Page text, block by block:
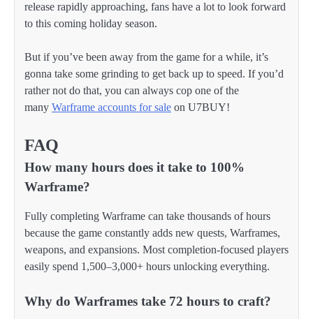
release rapidly approaching, fans have a lot to look forward
to this coming holiday season.
But if you’ve been away from the game for a while, it’s
gonna take some grinding to get back up to speed. If you’d
rather not do that, you can always cop one of the
many Warframe accounts for sale on U7BUY!
FAQ
How many hours does it take to 100%
Warframe?
Fully completing Warframe can take thousands of hours
because the game constantly adds new quests, Warframes,
weapons, and expansions. Most completion-focused players
easily spend 1,500–3,000+ hours unlocking everything.
Why do Warframes take 72 hours to craft?